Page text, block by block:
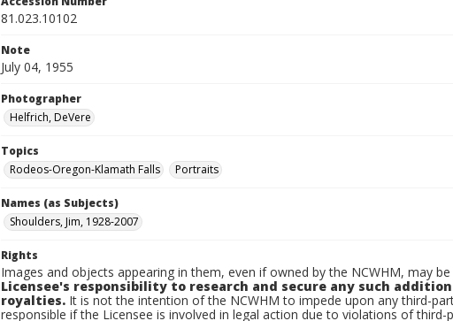
81.023.10102
Note
July 04, 1955
Photographer
Helfrich, DeVere
Topics
Rodeos-Oregon-Klamath Falls
Portraits
Names (as Subjects)
Shoulders, Jim, 1928-2007
Rights
Images and objects appearing in them, even if owned by the NCWHM, may
Licensee's responsibility to research and secure any such
royalties. It is not the intention of the NCWHM to impede upon any third-
responsible if the Licensee is involved in legal action due to violations of